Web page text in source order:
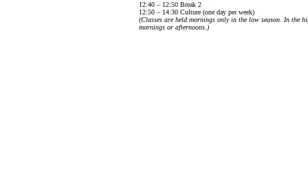
12:40 – 12:50 Break 2
12:50 – 14:30 Culture (one day per week)
(Classes are held mornings only in the low season. In the
mornings or afternoons.)